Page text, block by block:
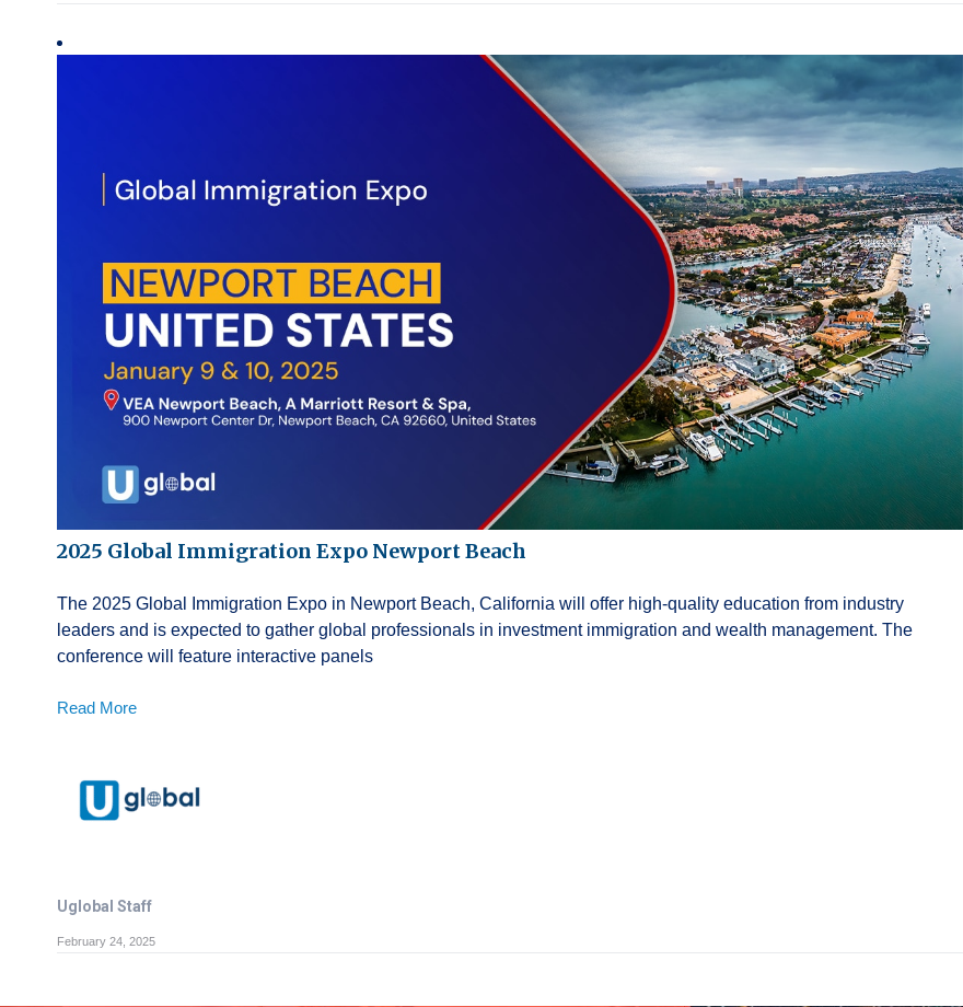
2025 Global Immigration Expo Newport Beach
The 2025 Global Immigration Expo in Newport Beach, California will offer high-quality education from industry
leaders and is expected to gather global professionals in investment immigration and wealth management. The
conference will feature interactive panels
Read More
Uglobal Staff
February 24, 2025